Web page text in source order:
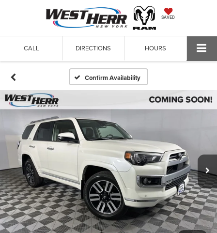
SAVED
CALL DIRECTIONS HOURS
Confirm Availability